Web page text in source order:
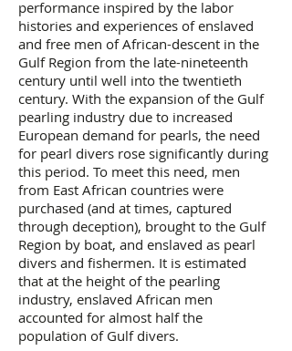
performance inspired by the labor
histories and experiences of enslaved
and free men of African-descent in the
Gulf Region from the late-nineteenth
century until well into the twentieth
century. With the expansion of the Gulf
pearling industry due to increased
European demand for pearls, the need
for pearl divers rose significantly during
this period. To meet this need, men
from East African countries were
purchased (and at times, captured
through deception), brought to the Gulf
Region by boat, and enslaved as pearl
divers and fishermen. It is estimated
that at the height of the pearling
industry, enslaved African men
accounted for almost half the
population of Gulf divers.